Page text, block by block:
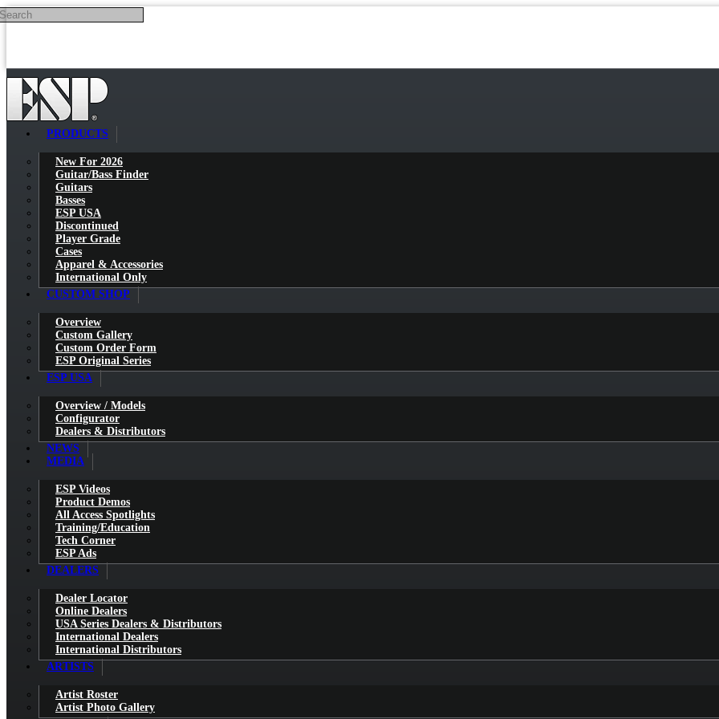
Skip to main content
PRODUCTS
New For 2026
Guitar/Bass Finder
Guitars
Basses
ESP USA
Discontinued
Player Grade
Cases
Apparel & Accessories
International Only
CUSTOM SHOP
Overview
Custom Gallery
Custom Order Form
ESP Original Series
ESP USA
Overview / Models
Configurator
Dealers & Distributors
NEWS
MEDIA
ESP Videos
Product Demos
All Access Spotlights
Training/Education
Tech Corner
ESP Ads
DEALERS
Dealer Locator
Online Dealers
USA Series Dealers & Distributors
International Dealers
International Distributors
ARTISTS
Artist Roster
Artist Photo Gallery